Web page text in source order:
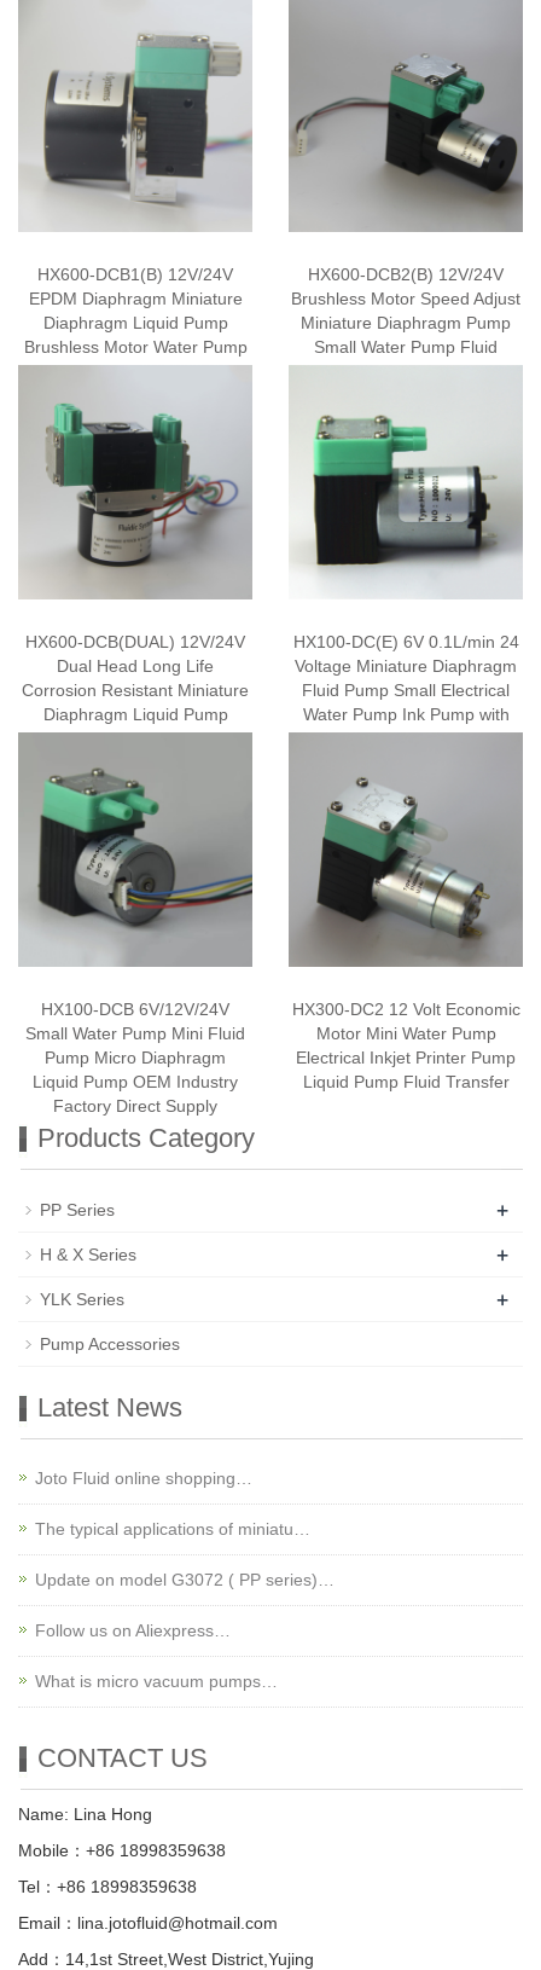
HX600-DCB1(B) 12V/24V
EPDM Diaphragm Miniature
Diaphragm Liquid Pump
Brushless Motor Water Pump
Mini Fluid Pump
HX600-DCB2(B) 12V/24V
Brushless Motor Speed Adjust
Miniature Diaphragm Pump
Small Water Pump Fluid
Transfer Pump OEM Supply
HX600-DCB(DUAL) 12V/24V
Dual Head Long Life
Corrosion Resistant Miniature
Diaphragm Liquid Pump
Small Water Pump Mini Fluid
with Brushless Motor
HX100-DC(E) 6V 0.1L/min 24
Voltage Miniature Diaphragm
Fluid Pump Small Electrical
Water Pump Ink Pump with
Economic Motor
HX100-DCB 6V/12V/24V
Small Water Pump Mini Fluid
Pump Micro Diaphragm
Liquid Pump OEM Industry
Factory Direct Supply
HX300-DC2 12 Volt Economic
Motor Mini Water Pump
Electrical Inkjet Printer Pump
Liquid Pump Fluid Transfer
Products Category
PP Series +
H & X Series +
YLK Series +
Pump Accessories
Latest News
Joto Fluid online shopping…
The typical applications of miniatu…
Update on model G3072 ( PP series)…
Follow us on Aliexpress…
What is micro vacuum pumps…
CONTACT US
Name: Lina Hong
Mobile：+86 18998359638
Tel：+86 18998359638
Email：lina.jotofluid@hotmail.com
Add：14,1st Street,West District,Yujing